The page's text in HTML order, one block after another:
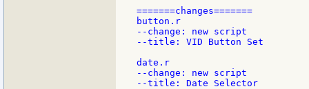
=======changes=======
button.r
--change: new script
--title: VID Button Set
date.r
--change: new script
--title: Date Selector